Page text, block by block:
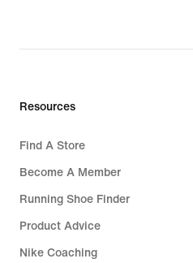
Resources
Find A Store
Become A Member
Running Shoe Finder
Product Advice
Nike Coaching